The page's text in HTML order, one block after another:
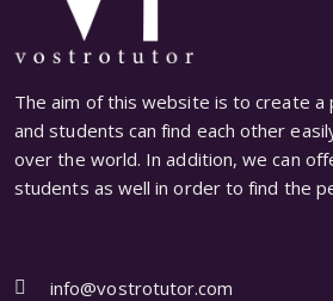
The aim of this website is to create
and students can find each other
over the world. In addition, we can
students as well in order to find the
info@vostrotutor.com